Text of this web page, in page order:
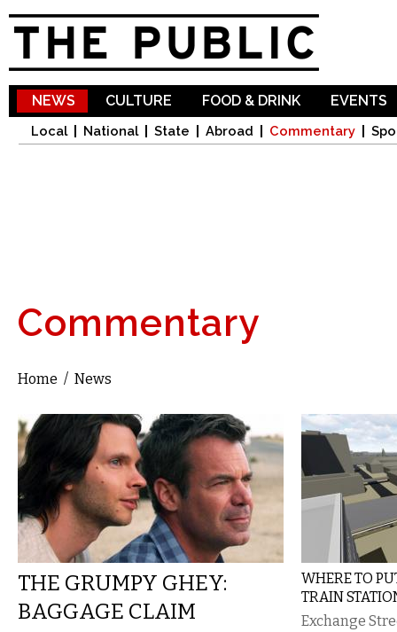
NEWS
Local National State Abroad Commentary
CULTURE FOOD & DRINK EVENTS
Commentary
You are here
Home / News
THE GRUMPY GHEY:
BAGGAGE CLAIM
WHERE TO
TRAIN
Exchange